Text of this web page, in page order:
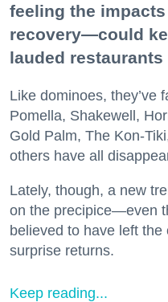
feeling the
recovery—could
lauded restaurants
Like dominoes, they’ve
Pomella, Shakewell,
Gold Palm, The Kon-
others have all
Lately, though, a new
on the precipice—even
believed to have left
surprise returns.
Keep reading...